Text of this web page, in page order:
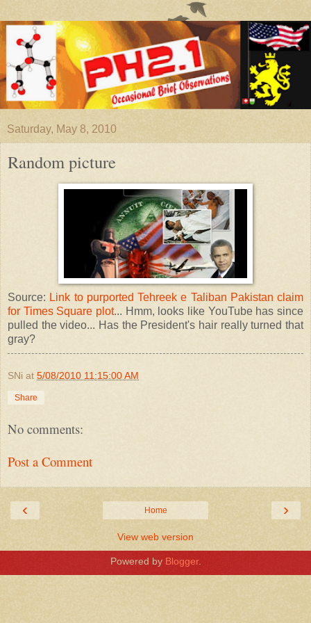
Saturday, May 8, 2010
Random picture
Source: Link to purported Tehreek e Taliban Pakistan claim
for Times Square plot... Hmm, looks like YouTube has since
pulled the video... Has the President's hair really turned that
gray?
SNi at 5/08/2010 11:15:00 AM
Share
No comments:
Post a Comment
‹ ›
Home
View web version
Powered by Blogger.